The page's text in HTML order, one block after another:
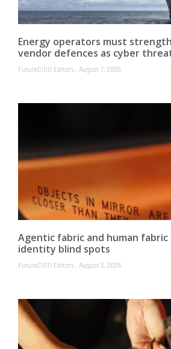
Energy operators must
vendor defences as cyber
FutureCISO Editors August 7, 2026
Agentic fabric and human fabric
identity blind spots
FutureCISO Editors August 5, 2026